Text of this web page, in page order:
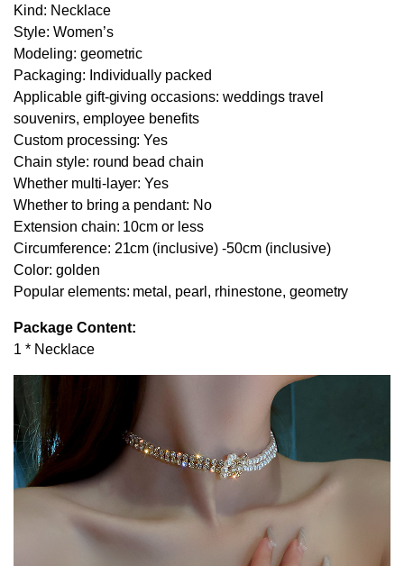
Kind: Necklace
Style: Women’s
Modeling: geometric
Packaging: Individually packed
Applicable gift-giving occasions: weddings travel
souvenirs, employee benefits
Custom processing: Yes
Chain style: round bead chain
Whether multi-layer: Yes
Whether to bring a pendant: No
Extension chain: 10cm or less
Circumference: 21cm (inclusive) -50cm (inclusive)
Color: golden
Popular elements: metal, pearl, rhinestone, geometry
Package Content:
1 * Necklace